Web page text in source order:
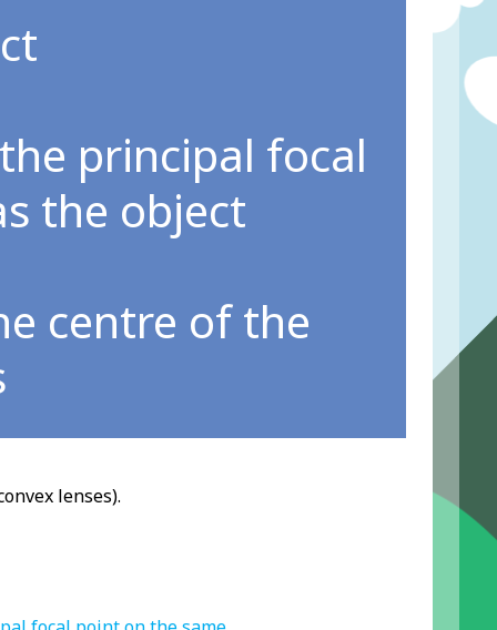
principal focal
the object
centre of the
lenses).